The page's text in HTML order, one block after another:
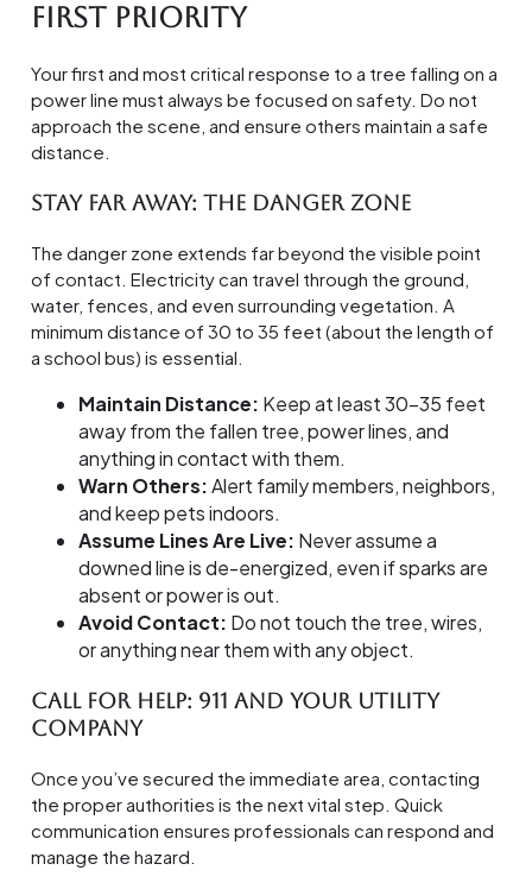
First Priority
Your first and most critical response to a tree falling on a
power line must always be focused on safety. Do not
approach the scene, and ensure others maintain a safe
distance.
Stay Far Away: The Danger Zone
The danger zone extends far beyond the visible point
of contact. Electricity can travel through the ground,
water, fences, and even surrounding vegetation. A
minimum distance of 30 to 35 feet (about the length of
a school bus) is essential.
Maintain Distance: Keep at least 30-35 feet
away from the fallen tree, power lines, and
anything in contact with them.
Warn Others:Alert family members, neighbors,
and keep pets indoors.
Assume Lines Are Live: Never assume a
downed line is de-energized, even if sparks are
absent or power is out.
Avoid Contact: Do not touch the tree, wires,
or anything near them with any object.
Call for Help: 911 and Your Utility
Company
Once you’ve secured the immediate area, contacting
the proper authorities is the next vital step. Quick
communication ensures professionals can respond and
manage the hazard.